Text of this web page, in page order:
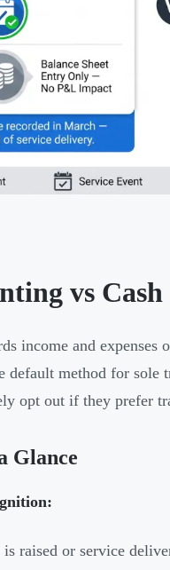
vs
income and
default method for
opt out if they prefer
Glance
raised or service